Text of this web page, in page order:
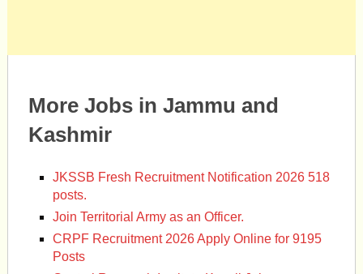
More Jobs in Jammu and
Kashmir
JKSSB Fresh Recruitment Notification 2026 518
posts.
Join Territorial Army as an Officer.
CRPF Recruitment 2026 Apply Online for 9195
Posts